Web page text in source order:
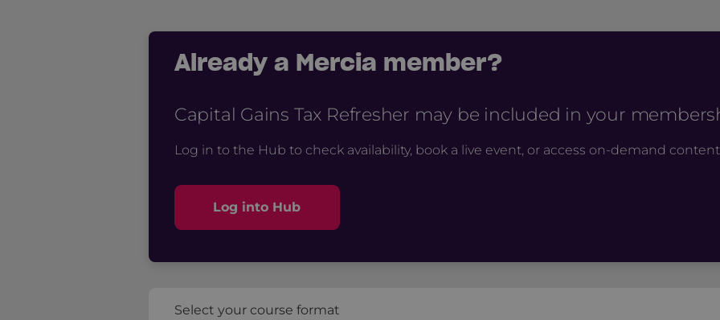
Already a Mercia member?
Capital Gains Tax Refresher may be included in your
Log in to the Hub to check availability, book a live event, or access on-demand content
Log into Hub